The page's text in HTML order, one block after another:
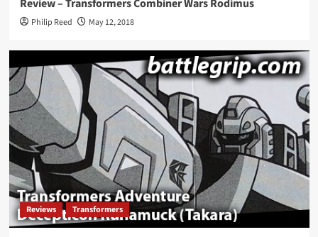
Review – Transformers Combiner Wars Rodimus
Philip Reed May 12, 2018
Reviews Transformers